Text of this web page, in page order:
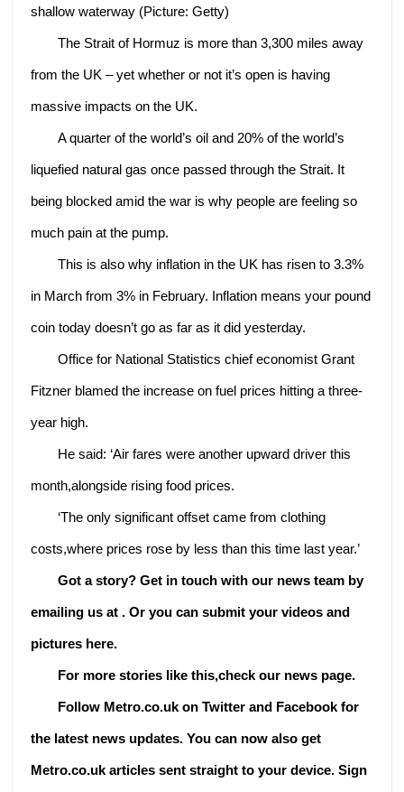
shallow waterway (Picture: Getty)
The Strait of Hormuz is more than 3,300 miles away
from the UK – yet whether or not it’s open is having
massive impacts on the UK.
A quarter of the world’s oil and 20% of the world’s
liquefied natural gas once passed through the Strait. It
being blocked amid the war is why people are feeling so
much pain at the pump.
This is also why inflation in the UK has risen to 3.3%
in March from 3% in February. Inflation means your pound
coin today doesn’t go as far as it did yesterday.
Office for National Statistics chief economist Grant
Fitzner blamed the increase on fuel prices hitting a three-
year high.
He said: ‘Air fares were another upward driver this
month,alongside rising food prices.
‘The only significant offset came from clothing
costs,where prices rose by less than this time last year.’
Got a story? Get in touch with our news team by
emailing us at . Or you can submit your videos and
pictures here.
For more stories like this,check our news page.
Follow Metro.co.uk on Twitter and Facebook for
the latest news updates. You can now also get
Metro.co.uk articles sent straight to your device. Sign